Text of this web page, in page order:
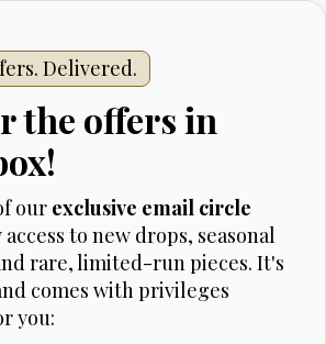
Delivered.
the offers in
our exclusive email circle
to new drops, seasonal
rare, limited-run pieces. It's
comes with privileges
you: